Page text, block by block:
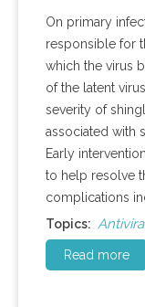
On primary
responsible for
which the virus
of the latent
severity of
associated with
Early
to help resolve
complications
Topics:
Read more